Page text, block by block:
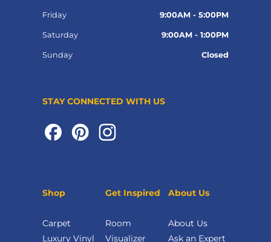
Friday 9:00AM - 5:00PM
Saturday 9:00AM - 1:00PM
Sunday Closed
STAY CONNECTED WITH US
Shop
Carpet
Luxury Vinyl
Get Inspired
Room
Visualizer
About Us
About Us
Ask an Expert